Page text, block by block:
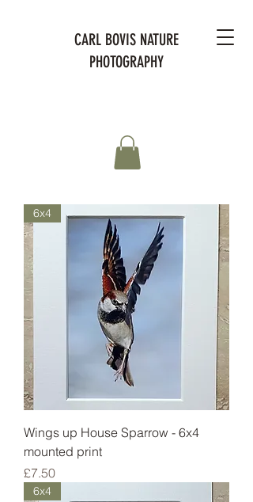
CARL BOVIS NATURE
PHOTOGRAPHY
6x4
Wings up House Sparrow - 6x4
mounted print
Price
£7.50
6x4